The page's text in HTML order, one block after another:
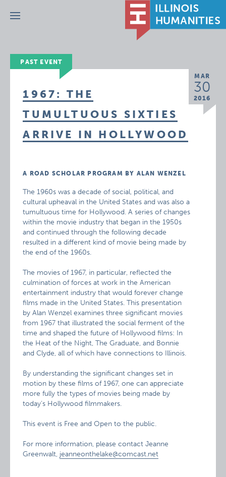
Menu
PAST EVENT
MAR
30
2016
1967: THE
TUMULTUOUS SIXTIES
ARRIVE IN HOLLYWOOD
A ROAD SCHOLAR PROGRAM BY ALAN WENZEL
The 1960s was a decade of social, political, and
cultural upheaval in the United States and was also a
tumultuous time for Hollywood. A series of changes
within the movie industry that began in the 1950s
and continued through the following decade
resulted in a different kind of movie being made by
the end of the 1960s.
The movies of 1967, in particular, reflected the
culmination of forces at work in the American
entertainment industry that would forever change
films made in the United States. This presentation
by Alan Wenzel examines three significant movies
from 1967 that illustrated the social ferment of the
time and shaped the future of Hollywood films: In
the Heat of the Night, The Graduate, and Bonnie
and Clyde, all of which have connections to Illinois.
By understanding the significant changes set in
motion by these films of 1967, one can appreciate
more fully the types of movies being made by
today’s Hollywood filmmakers.
This event is Free and Open to the public.
For more information, please contact Jeanne
Greenwalt, jeanneonthelake@comcast.net